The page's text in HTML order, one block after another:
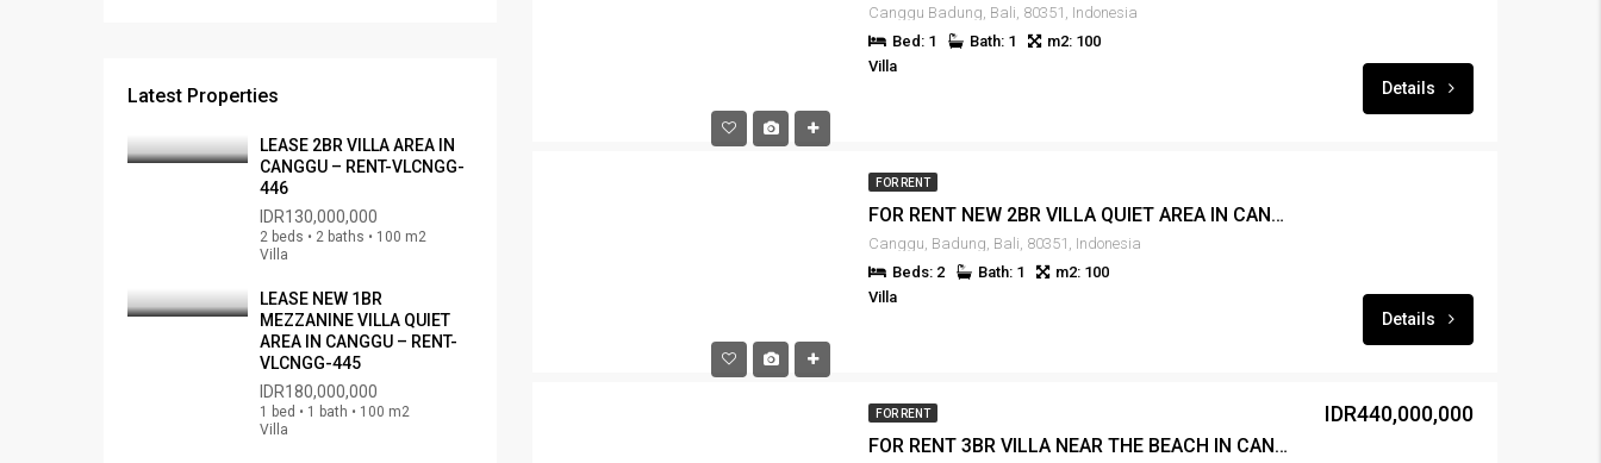
Canggu Badung, Bali, 80351, Indonesia
Bed: 1
Bath: 1
m2: 100
Villa
Details
FOR RENT
FOR RENT NEW 2BR VILLA QUIET AREA IN CANGGU – RENT-VLCNGG-444
Canggu, Badung, Bali, 80351, Indonesia
Beds: 2
Bath: 1
m2: 100
Villa
Details
FOR RENT
FOR RENT 3BR VILLA NEAR THE BEACH IN CANGGU – RENT-VLCNGG-442
IDR440,000,000
Latest Properties
LEASE 2BR VILLA AREA IN
CANGGU – RENT-VLCNGG-
446
IDR130,000,000
2 beds • 2 baths • 100 m2
Villa
LEASE NEW 1BR
MEZZANINE VILLA QUIET
AREA IN CANGGU – RENT-
VLCNGG-445
IDR180,000,000
1 bed • 1 bath • 100 m2
Villa